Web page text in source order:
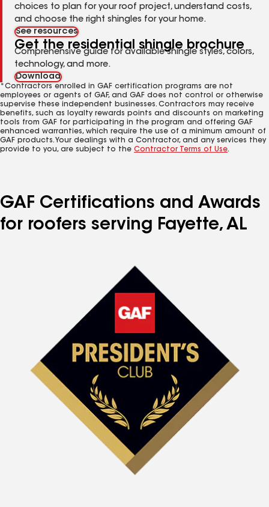
choices to plan for your roof project, understand costs,
and choose the right shingles for your home.
See resources
Get the residential shingle brochure
Comprehensive guide for available shingle styles, colors,
technology, and more.
Download
*Contractors enrolled in GAF certification programs are not
employees or agents of GAF, and GAF does not control or otherwise
supervise these independent businesses. Contractors may receive
benefits, such as loyalty rewards points and discounts on marketing
tools from GAF for participating in the program and offering GAF
enhanced warranties, which require the use of a minimum amount of
GAF products. Your dealings with a Contractor, and any services they
provide to you, are subject to the Contractor Terms of Use.
GAF Certifications and Awards
for roofers serving Fayette, AL